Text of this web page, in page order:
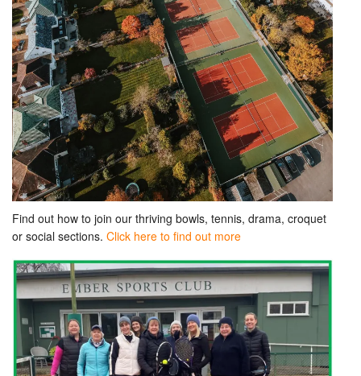
Find out how to join our thriving bowls, tennis, drama, croquet
or social sections. Click here to find out more